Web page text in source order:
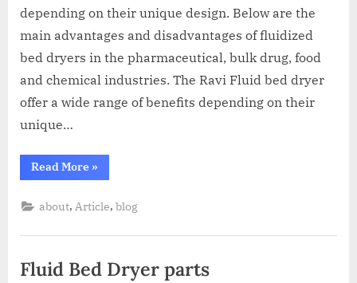
depending on their unique design. Below are the
main advantages and disadvantages of fluidized
bed dryers in the pharmaceutical, bulk drug, food
and chemical industries. The Ravi Fluid bed dryer
offer a wide range of benefits depending on their
unique…
Read More »
about, Article,blog
Fluid Bed Dryer parts